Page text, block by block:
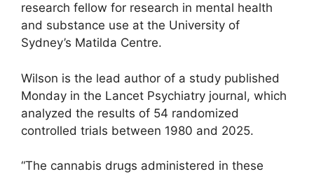
research fellow for research in mental health
and substance use at the University of
Sydney’s Matilda Centre.
Wilson is the lead author of a study published
Monday in the Lancet Psychiatry journal, which
analyzed the results of 54 randomized
controlled trials between 1980 and 2025.
“The cannabis drugs administered in these